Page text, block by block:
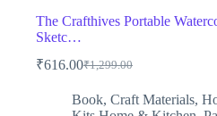
The Crafthives Portable
Sketc…
₹1,299.00
Original
was:
₹616.00Current
is:
Book, Craft Materials,